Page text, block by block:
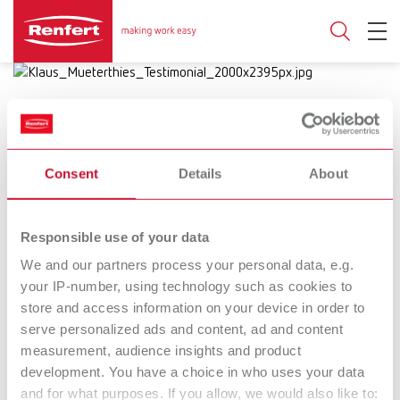
Consent Details About
Responsible use of your data
We and our partners process your personal data, e.g.
your IP-number, using technology such as cookies to
store and access information on your device in order to
serve personalized ads and content, ad and content
measurement, audience insights and product
development. You have a choice in who uses your data
and for what purposes. If you allow, we would also like to:
17.10.2024
Bright spots in dental technique:
Success stories
Renfert puts the spotlight on the
worklight with inspiring short films
Dental technique is as diverse as it is fascinating; it is a field